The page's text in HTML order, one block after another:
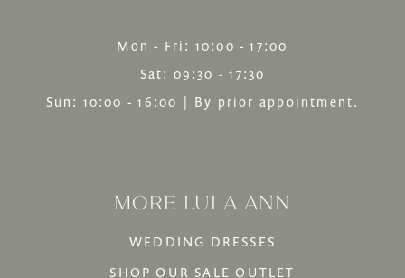
Mon - Fri: 10:00 - 17:00
Sat: 09:30 - 17:30
Sun: 10:00 - 16:00 | By prior appointment.
MORE LULA ANN
WEDDING DRESSES
SHOP OUR SALE OUTLET